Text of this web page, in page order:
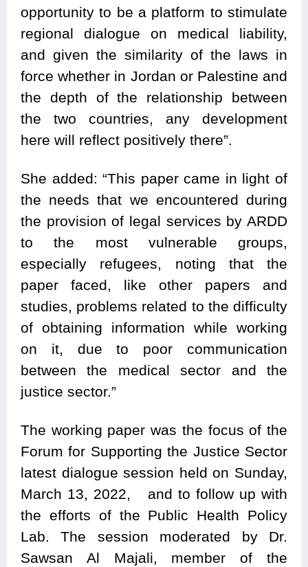
opportunity to be a platform to stimulate
regional dialogue on medical liability,
and given the similarity of the laws in
force whether in Jordan or Palestine and
the depth of the relationship between
the two countries, any development
here will reflect positively there”.
She added: “This paper came in light of
the needs that we encountered during
the provision of legal services by ARDD
to the most vulnerable groups,
especially refugees, noting that the
paper faced, like other papers and
studies, problems related to the difficulty
of obtaining information while working
on it, due to poor communication
between the medical sector and the
justice sector.”
The working paper was the focus of the
Forum for Supporting the Justice Sector
latest dialogue session held on Sunday,
March 13, 2022, and to follow up with
the efforts of the Public Health Policy
Lab. The session moderated by Dr.
Sawsan Al Majali, member of the